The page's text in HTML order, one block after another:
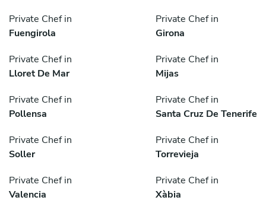
Private Chef in
Fuengirola
Private Chef in
Girona
Private Chef in
Lloret De Mar
Private Chef in
Mijas
Private Chef in
Pollensa
Private Chef in
Santa Cruz De Tenerife
Private Chef in
Soller
Private Chef in
Torrevieja
Private Chef in
Valencia
Private Chef in
Xàbia